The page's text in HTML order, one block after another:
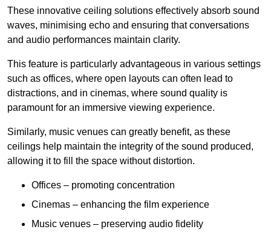
These innovative ceiling solutions effectively absorb sound
waves, minimising echo and ensuring that conversations
and audio performances maintain clarity.
This feature is particularly advantageous in various settings
such as offices, where open layouts can often lead to
distractions, and in cinemas, where sound quality is
paramount for an immersive viewing experience.
Similarly, music venues can greatly benefit, as these
ceilings help maintain the integrity of the sound produced,
allowing it to fill the space without distortion.
Offices – promoting concentration
Cinemas – enhancing the film experience
Music venues – preserving audio fidelity